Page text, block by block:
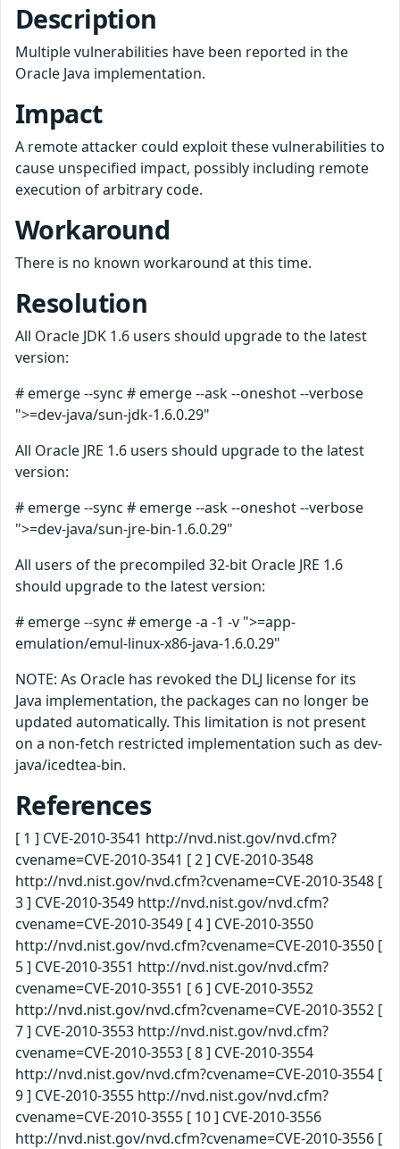
Description
Multiple vulnerabilities have been reported in the
Oracle Java implementation.
Impact
A remote attacker could exploit these vulnerabilities to
cause unspecified impact, possibly including remote
execution of arbitrary code.
Workaround
There is no known workaround at this time.
Resolution
All Oracle JDK 1.6 users should upgrade to the latest
version:
# emerge --sync # emerge --ask --oneshot --verbose
">=dev-java/sun-jdk-1.6.0.29"
All Oracle JRE 1.6 users should upgrade to the latest
version:
# emerge --sync # emerge --ask --oneshot --verbose
">=dev-java/sun-jre-bin-1.6.0.29"
All users of the precompiled 32-bit Oracle JRE 1.6
should upgrade to the latest version:
# emerge --sync # emerge -a -1 -v ">=app-
emulation/emul-linux-x86-java-1.6.0.29"
NOTE: As Oracle has revoked the DLJ license for its
Java implementation, the packages can no longer be
updated automatically. This limitation is not present
on a non-fetch restricted implementation such as dev-
java/icedtea-bin.
References
[ 1 ] CVE-2010-3541 http://nvd.nist.gov/nvd.cfm?
cvename=CVE-2010-3541 [ 2 ] CVE-2010-3548
http://nvd.nist.gov/nvd.cfm?cvename=CVE-2010-3548 [
3 ] CVE-2010-3549 http://nvd.nist.gov/nvd.cfm?
cvename=CVE-2010-3549 [ 4 ] CVE-2010-3550
http://nvd.nist.gov/nvd.cfm?cvename=CVE-2010-3550 [
5 ] CVE-2010-3551 http://nvd.nist.gov/nvd.cfm?
cvename=CVE-2010-3551 [ 6 ] CVE-2010-3552
http://nvd.nist.gov/nvd.cfm?cvename=CVE-2010-3552 [
7 ] CVE-2010-3553 http://nvd.nist.gov/nvd.cfm?
cvename=CVE-2010-3553 [ 8 ] CVE-2010-3554
http://nvd.nist.gov/nvd.cfm?cvename=CVE-2010-3554 [
9 ] CVE-2010-3555 http://nvd.nist.gov/nvd.cfm?
cvename=CVE-2010-3555 [ 10 ] CVE-2010-3556
http://nvd.nist.gov/nvd.cfm?cvename=CVE-2010-3556 [